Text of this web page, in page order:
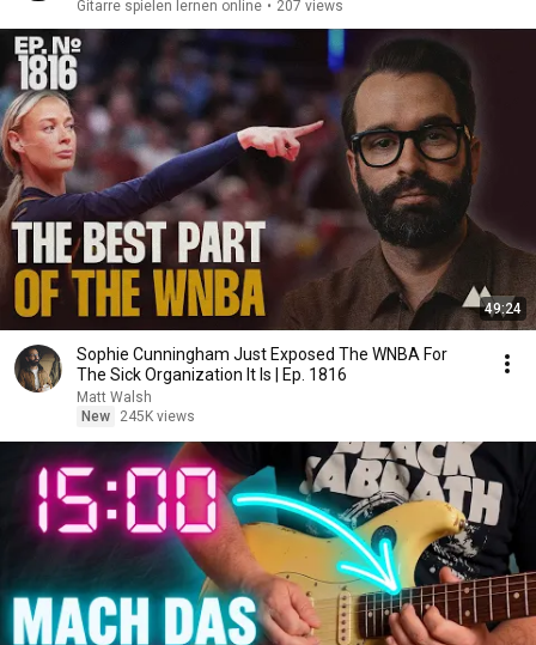
Gitarre spielen lernen online • 207 views
49:24
Sophie Cunningham Just Exposed The WNBA For
The Sick Organization It Is | Ep. 1816
Matt Walsh
New
245K views